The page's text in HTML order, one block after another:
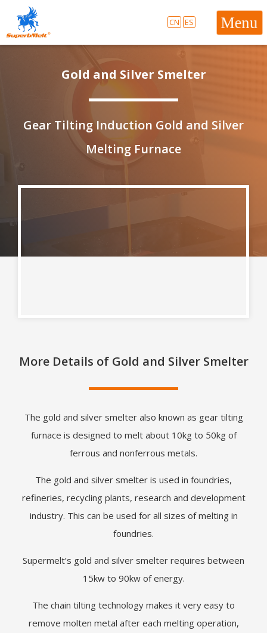
Gold and Silver Smelter
Gear Tilting Induction Gold and Silver
Melting Furnace
More Details of Gold and Silver Smelter
The gold and silver smelter also known as gear tilting
furnace is designed to melt about 10kg to 50kg of
ferrous and nonferrous metals.
The gold and silver smelter is used in foundries,
refineries, recycling plants, research and development
industry. This can be used for all sizes of melting in
foundries.
Supermelt’s gold and silver smelter requires between
15kw to 90kw of energy.
The chain tilting technology makes it very easy to
remove molten metal after each melting operation,
CN ES